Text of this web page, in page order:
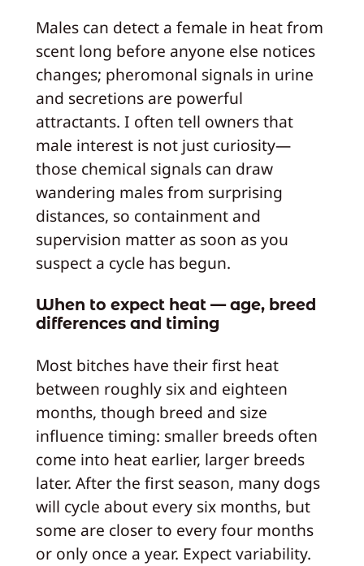
Males can detect a female in heat from
scent long before anyone else notices
changes; pheromonal signals in urine
and secretions are powerful
attractants. I often tell owners that
male interest is not just curiosity—
those chemical signals can draw
wandering males from surprising
distances, so containment and
supervision matter as soon as you
suspect a cycle has begun.
When to expect heat — age, breed
differences and timing
Most bitches have their first heat
between roughly six and eighteen
months, though breed and size
influence timing: smaller breeds often
come into heat earlier, larger breeds
later. After the first season, many dogs
will cycle about every six months, but
some are closer to every four months
or only once a year. Expect variability.